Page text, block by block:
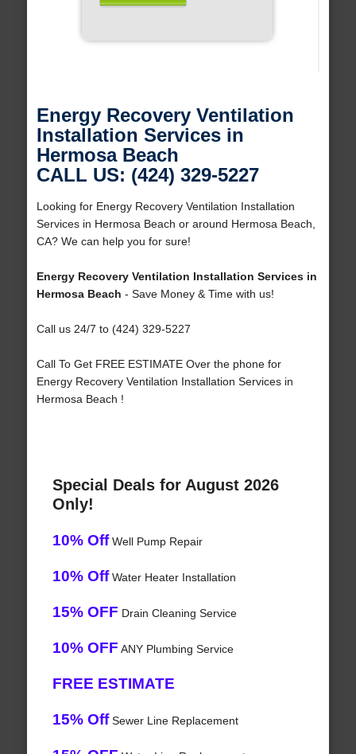
Energy Recovery Ventilation
Installation Services in
Hermosa Beach
CALL US: (424) 329-5227
Looking for Energy Recovery Ventilation Installation
Services in Hermosa Beach or around Hermosa Beach,
CA? We can help you for sure!
Energy Recovery Ventilation Installation Services in
Hermosa Beach - Save Money & Time with us!
Call us 24/7 to (424) 329-5227
Call To Get FREE ESTIMATE Over the phone for
Energy Recovery Ventilation Installation Services in
Hermosa Beach !
Special Deals for August 2026
Only!
10% OffWell Pump Repair
10% OffWater Heater Installation
15% OFF Drain Cleaning Service
10% OFF ANY Plumbing Service
FREE ESTIMATE
15% OffSewer Line Replacement